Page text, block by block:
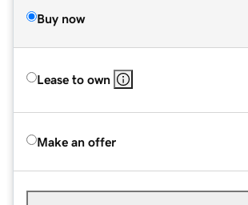
Buy now
Lease to own
Make an offer